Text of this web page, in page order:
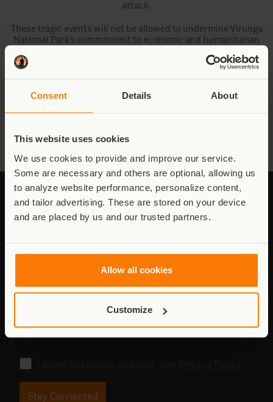
Consent Details About
This website uses cookies
We use cookies to provide and improve our service.
Some are necessary and others are optional, allowing us
to analyze website performance, personalize content,
and tailor advertising. These are stored on your device
and are placed by us and our trusted partners.
Allow all cookies
Customize
attack.
These tragic events will not be allowed to undermine Virunga
National Park’s commitment to economic and humanitarian
benefit of, the communities that surround the Park. More
Stay Connected